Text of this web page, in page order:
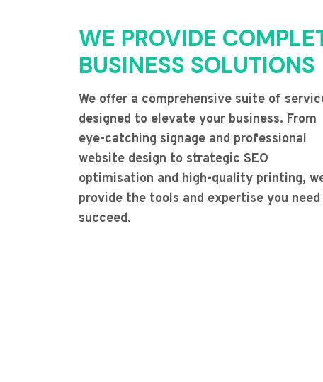
WE PROVIDE
BUSINESS SOLUTIONS
We offer a comprehensive suite of
designed to elevate your business. From
eye-catching signage and professional
website design to strategic SEO
optimisation and high-quality printing,
provide the tools and expertise you
succeed.